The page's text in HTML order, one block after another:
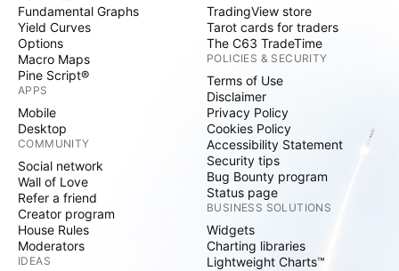
Fundamental Graphs
Yield Curves
Options
Macro Maps
Pine Script®
APPS
Mobile
Desktop
COMMUNITY
Social network
Wall of Love
Refer a friend
Creator program
House Rules
Moderators
IDEAS
TradingView store
Tarot cards for traders
The C63 TradeTime
POLICIES & SECURITY
Terms of Use
Disclaimer
Privacy Policy
Cookies Policy
Accessibility Statement
Security tips
Bug Bounty program
Status page
BUSINESS SOLUTIONS
Widgets
Charting libraries
Lightweight Charts™